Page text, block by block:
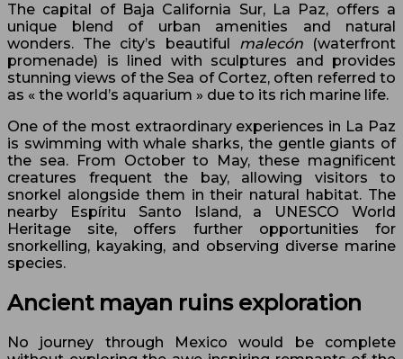
The capital of Baja California Sur, La Paz, offers a
unique blend of urban amenities and natural
wonders. The city’s beautiful malecón
(waterfront
promenade) is lined with sculptures and provides
stunning views of the Sea of Cortez, often referred to
as « the world’s aquarium » due to its rich marine life.
One of the most extraordinary experiences in La Paz
is swimming with whale sharks, the gentle giants of
the sea. From October to May, these magnificent
creatures frequent the bay, allowing visitors to
snorkel alongside them in their natural habitat. The
nearby Espíritu Santo Island, a UNESCO World
Heritage site, offers further opportunities for
snorkelling, kayaking, and observing diverse marine
species.
Ancient mayan ruins exploration
No journey through Mexico would be complete